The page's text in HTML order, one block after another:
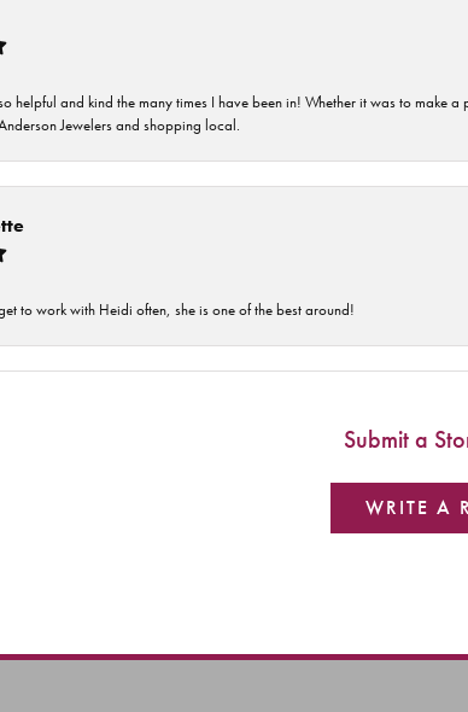
helpful and kind the many times I have been in! Whether it was to
Jewelers and shopping local.
to work with Heidi often, she is one of the best around!
Submit a
WRITE A